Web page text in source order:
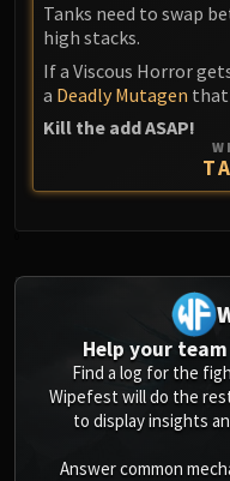
Tanks need to swap
high stacks.
If a Viscous Horror
a Deadly Mutagen that
Kill the add ASAP!
Help your
Find a log for the
Wipefest will do the
to display insights
Answer common